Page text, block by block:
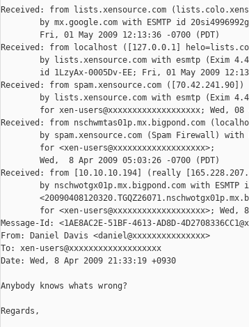
Received: from lists.xensource.com
by mx.google.com with ESMTP id
        Fri, 01 May 2009 12:13:36 -0700 (PDT)
Received: from localhost ([127.0.0.1]
by lists.xensource.com with esmtp (Exim
id 1LzyAx-0005Dv-EE; Fri, 01 May 2009
Received: from spam.xensource.com ([70.42.241.90])
by lists.xensource.com with esmtp (Exim
for xen-users@xxxxxxxxxxxxxxxxxxx; Wed, 08
Received: from nschwmtas01p.mx.bigpond.com
by spam.xensource.com (Spam Firewall) with
        for <xen-users@xxxxxxxxxxxxxxxxxxx>;
        Wed,  8 Apr 2009 05:03:26 -0700 (PDT)
Received: from [10.10.10.194] (really
by nschwotgx01p.mx.bigpond.com with ESMTP
for <xen-users@xxxxxxxxxxxxxxxxxxx>; Wed,
Message-Id: <1AE8AC2E-51BF-4613-AD8D-
From: Daniel Davis <daniel@xxxxxxxxxxxxxxx>
To: xen-users@xxxxxxxxxxxxxxxxxxx
Date: Wed, 8 Apr 2009 21:33:19 +0930
Anybody knows whats wrong?
Regards,